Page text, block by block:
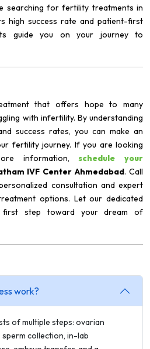
searching for fertility treatments in
high success rate and patient-first
guide you on your journey to
that offers hope to many
with infertility. By understanding
success rates, you can make an
fertility journey. If you are looking
information,schedule your
IVF Center Ahmedabad. Call
consultation and expert
options. Let our dedicated
step toward your dream of
work?
of multiple steps: ovarian
collection, in-lab